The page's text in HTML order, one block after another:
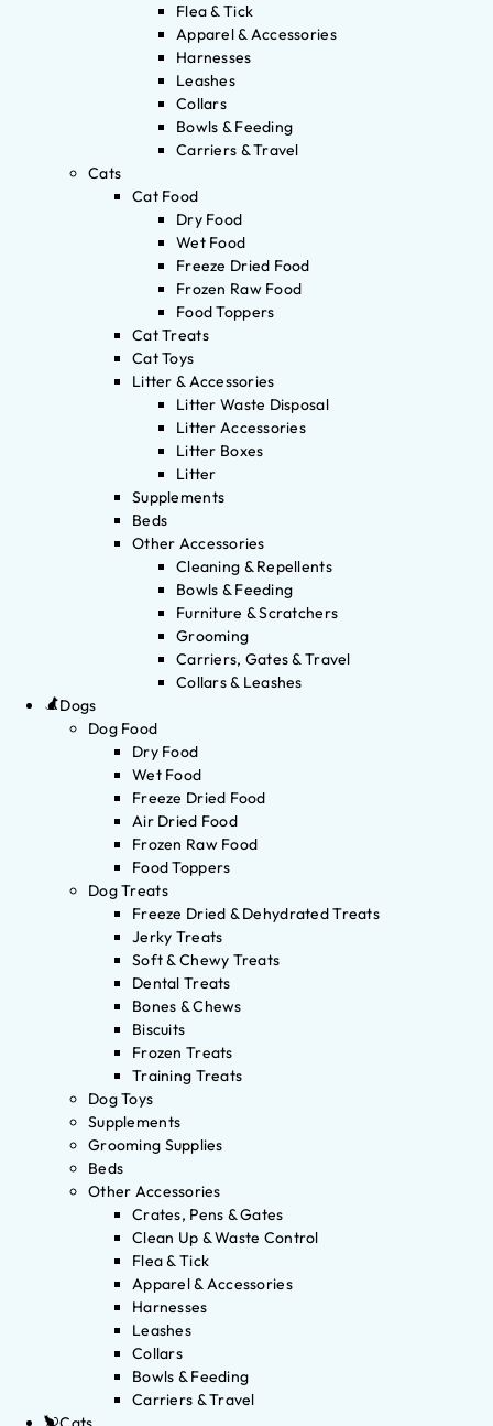
Flea & Tick
Apparel & Accessories
Harnesses
Leashes
Collars
Bowls & Feeding
Carriers & Travel
Cats
Cat Food
Dry Food
Wet Food
Freeze Dried Food
Frozen Raw Food
Food Toppers
Cat Treats
Cat Toys
Litter & Accessories
Litter Waste Disposal
Litter Accessories
Litter Boxes
Litter
Supplements
Beds
Other Accessories
Cleaning & Repellents
Bowls & Feeding
Furniture & Scratchers
Grooming
Carriers, Gates & Travel
Collars & Leashes
Dogs
Dog Food
Dry Food
Wet Food
Freeze Dried Food
Air Dried Food
Frozen Raw Food
Food Toppers
Dog Treats
Freeze Dried & Dehydrated Treats
Jerky Treats
Soft & Chewy Treats
Dental Treats
Bones & Chews
Biscuits
Frozen Treats
Training Treats
Dog Toys
Supplements
Grooming Supplies
Beds
Other Accessories
Crates, Pens & Gates
Clean Up & Waste Control
Flea & Tick
Apparel & Accessories
Harnesses
Leashes
Collars
Bowls & Feeding
Carriers & Travel